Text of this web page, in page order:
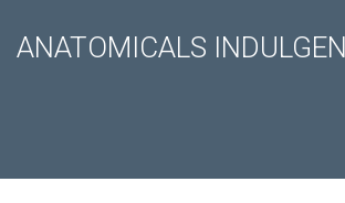
ANATOMICALS